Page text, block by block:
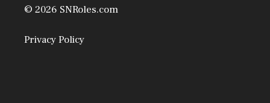
© 2026 SNRoles.com
Privacy Policy